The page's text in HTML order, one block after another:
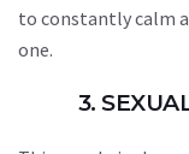
to constantly calm
one.
3.